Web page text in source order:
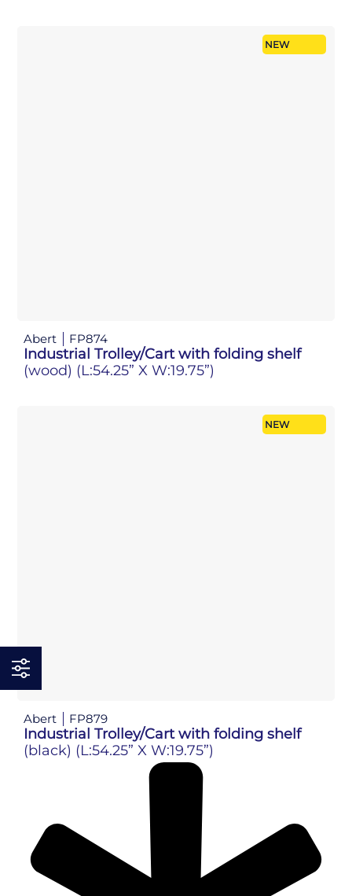
NEW
Abert FP874
Industrial Trolley/Cart with folding shelf
(wood) (L:54.25” X W:19.75”)
NEW
Abert FP879
Industrial Trolley/Cart with folding shelf
(black) (L:54.25” X W:19.75”)